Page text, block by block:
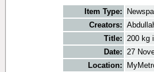
Item Type:
Creators:
Title: 200 kg
Date: 27
Location: